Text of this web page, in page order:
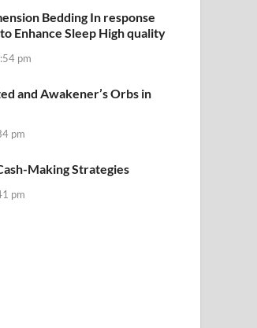
Bedding In response
Enhance Sleep High quality
pm
and Awakener’s Orbs in
pm
Making Strategies
pm